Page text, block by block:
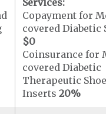
Services:
Copayment for
covered Diabetic
$0
Coinsurance for
covered Diabetic
Therapeutic
Inserts20%